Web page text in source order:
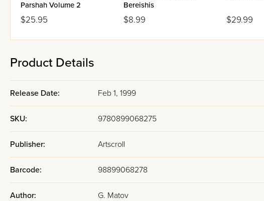
Parshah Volume 2
$25.95
Bereishis
$8.99 $29.99
Product Details
Release Date: Feb 1, 1999
SKU: 9780899068275
Publisher: Artscroll
Barcode: 98899068278
Author: G. Matov